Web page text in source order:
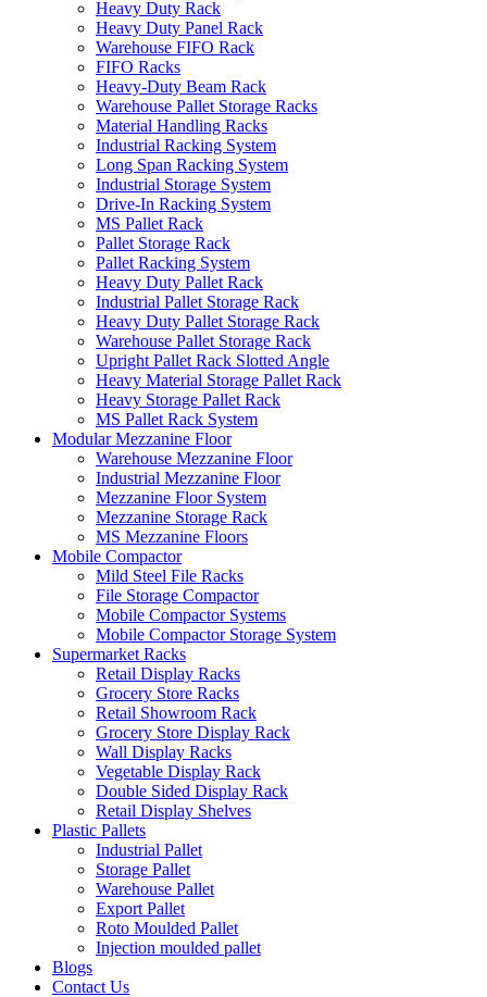
Heavy Duty Rack
Heavy Duty Panel Rack
Warehouse FIFO Rack
FIFO Racks
Heavy-Duty Beam Rack
Warehouse Pallet Storage Racks
Material Handling Racks
Industrial Racking System
Long Span Racking System
Industrial Storage System
Drive-In Racking System
MS Pallet Rack
Pallet Storage Rack
Pallet Racking System
Heavy Duty Pallet Rack
Industrial Pallet Storage Rack
Heavy Duty Pallet Storage Rack
Warehouse Pallet Storage Rack
Upright Pallet Rack Slotted Angle
Heavy Material Storage Pallet Rack
Heavy Storage Pallet Rack
MS Pallet Rack System
Modular Mezzanine Floor
Warehouse Mezzanine Floor
Industrial Mezzanine Floor
Mezzanine Floor System
Mezzanine Storage Rack
MS Mezzanine Floors
Mobile Compactor
Mild Steel File Racks
File Storage Compactor
Mobile Compactor Systems
Mobile Compactor Storage System
Supermarket Racks
Retail Display Racks
Grocery Store Racks
Retail Showroom Rack
Grocery Store Display Rack
Wall Display Racks
Vegetable Display Rack
Double Sided Display Rack
Retail Display Shelves
Plastic Pallets
Industrial Pallet
Storage Pallet
Warehouse Pallet
Export Pallet
Roto Moulded Pallet
Injection moulded pallet
Blogs
Contact Us